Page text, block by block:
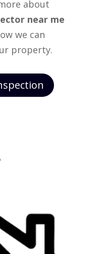
about
near me
we can
property.